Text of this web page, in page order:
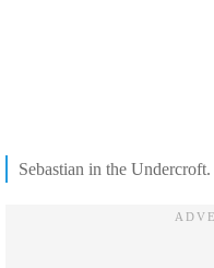
Sebastian in the